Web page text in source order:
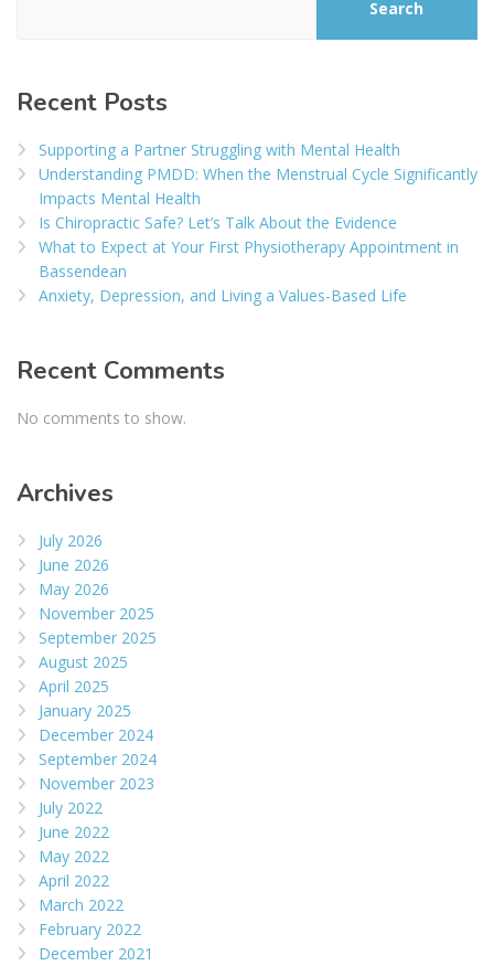
Search
Recent Posts
Supporting a Partner Struggling with Mental Health
Understanding PMDD: When the Menstrual Cycle Significantly
Impacts Mental Health
Is Chiropractic Safe? Let’s Talk About the Evidence
What to Expect at Your First Physiotherapy Appointment in
Bassendean
Anxiety, Depression, and Living a Values-Based Life
Recent Comments
No comments to show.
Archives
July 2026
June 2026
May 2026
November 2025
September 2025
August 2025
April 2025
January 2025
December 2024
September 2024
November 2023
July 2022
June 2022
May 2022
April 2022
March 2022
February 2022
December 2021